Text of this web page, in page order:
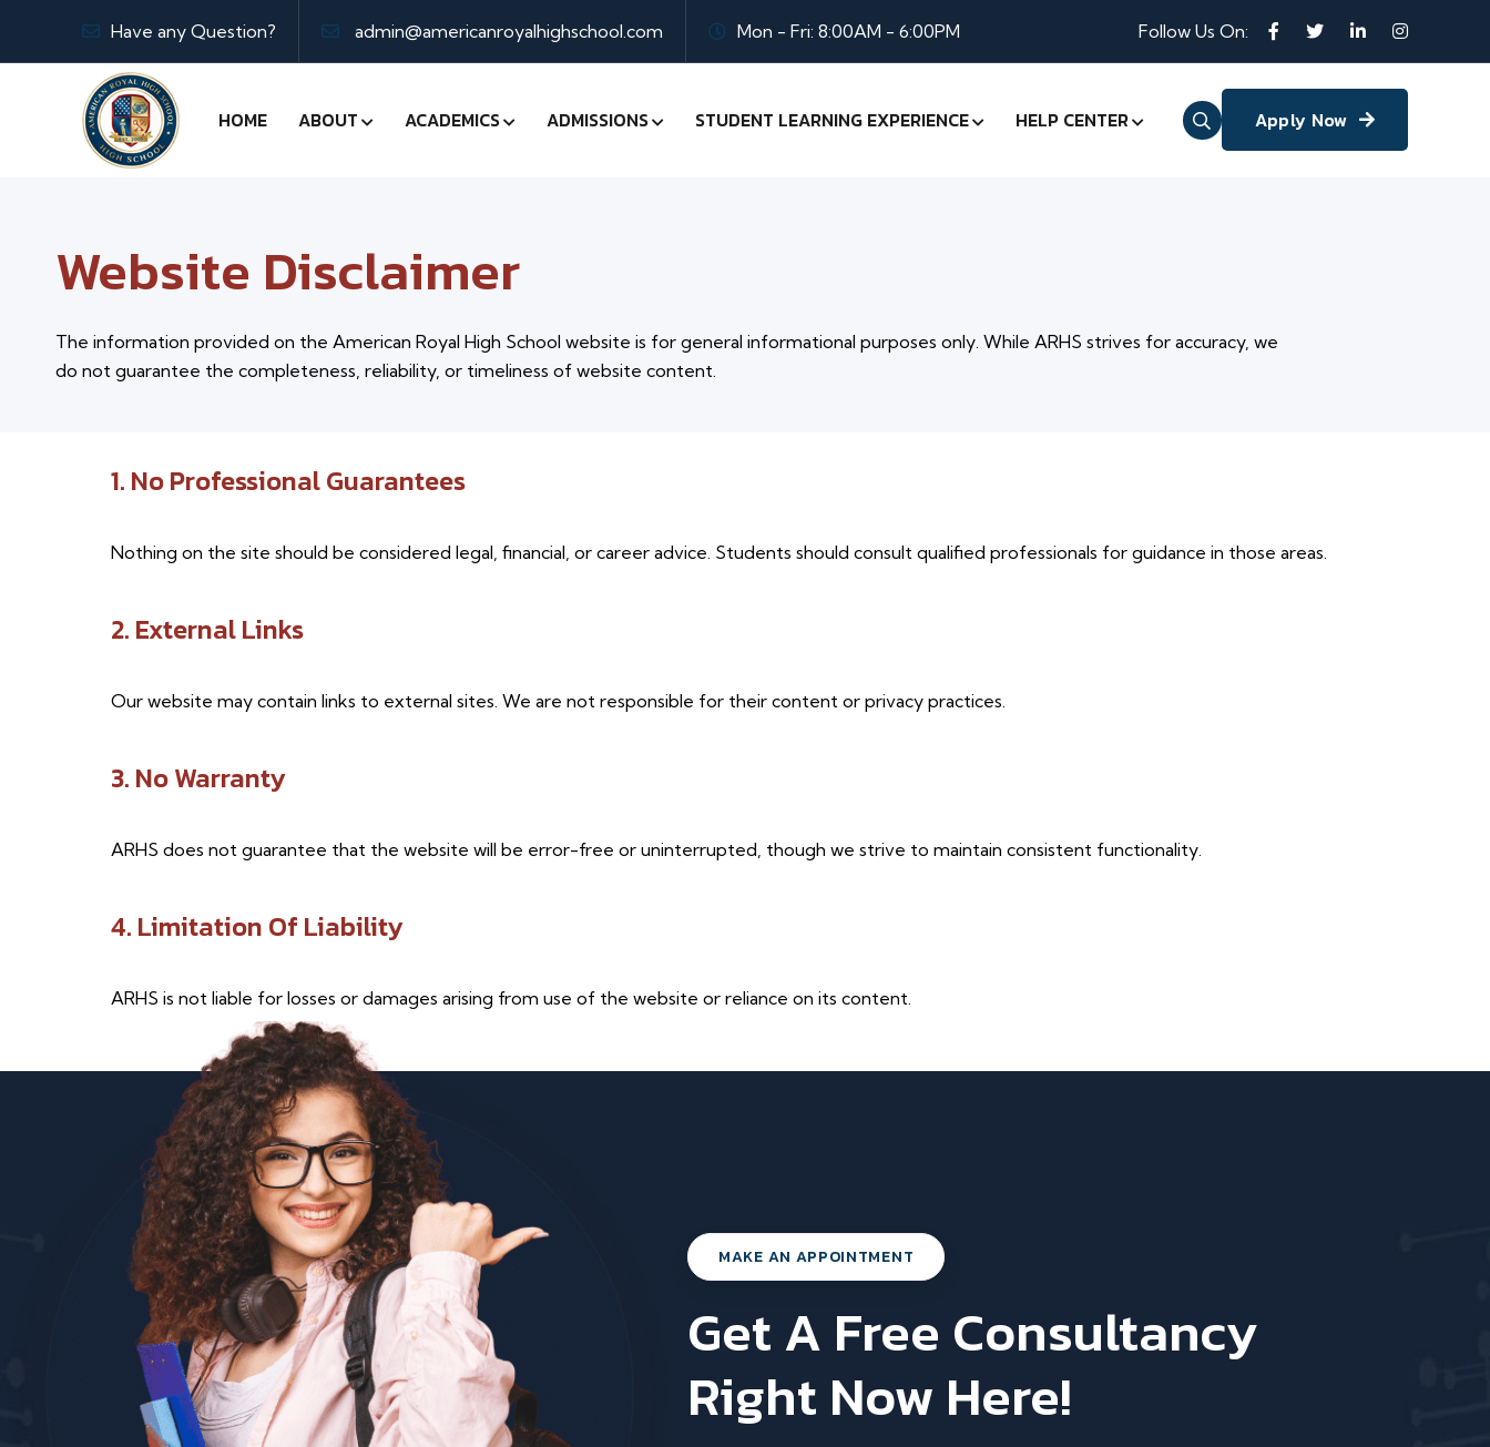
Have any Question? admin@americanroyalhighschool.com Mon - Fri: 8:00AM - 6:00PM Follow Us On:
HOME ABOUT ACADEMICS ADMISSIONS STUDENT LEARNING EXPERIENCE HELP CENTER Apply Now
Website Disclaimer
The information provided on the American Royal High School website is for general informational purposes only. While ARHS strives for accuracy, we
do not guarantee the completeness, reliability, or timeliness of website content.
1. No Professional Guarantees
Nothing on the site should be considered legal, financial, or career advice. Students should consult qualified professionals for guidance in those areas.
2. External Links
Our website may contain links to external sites. We are not responsible for their content or privacy practices.
3. No Warranty
ARHS does not guarantee that the website will be error-free or uninterrupted, though we strive to maintain consistent functionality.
4. Limitation Of Liability
ARHS is not liable for losses or damages arising from use of the website or reliance on its content.
MAKE AN APPOINTMENT
Get A Free Consultancy
Right Now Here!